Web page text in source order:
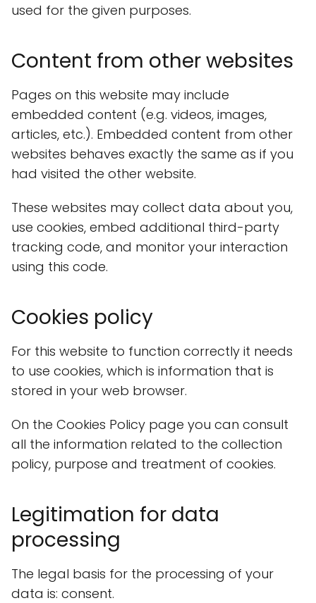
used for the given purposes.
Content from other websites
Pages on this website may include
embedded content (e.g. videos, images,
articles, etc.). Embedded content from other
websites behaves exactly the same as if you
had visited the other website.
These websites may collect data about you,
use cookies, embed additional third-party
tracking code, and monitor your interaction
using this code.
Cookies policy
For this website to function correctly it needs
to use cookies, which is information that is
stored in your web browser.
On the Cookies Policy page you can consult
all the information related to the collection
policy, purpose and treatment of cookies.
Legitimation for data
processing
The legal basis for the processing of your
data is: consent.